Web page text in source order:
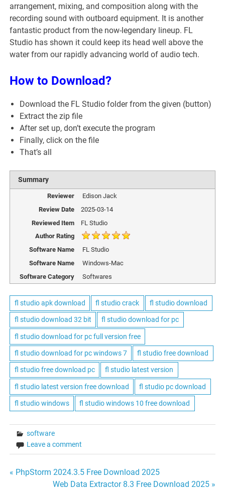
arrangement, mixing, and composition along with the
recording sound with outboard equipment. It is another
fantastic product from the now-legendary lineup. FL
Studio has shown it could keep its head well above the
water from our rapidly advancing world of audio tech.
How to Download?
Download the FL Studio folder from the given (button)
Extract the zip file
After set up, don’t execute the program
Finally, click on the file
That’s all
Summary
Reviewer
Edison Jack
Review Date
2025-03-14
Reviewed Item
FL Studio
Author Rating
Software Name
FL Studio
Software Name
Windows-Mac
Software Category
Softwares
fl studio apk download fl studio crack fl studio download
fl studio download 32 bit fl studio download for pc
fl studio download for pc full version free
fl studio download for pc windows 7 fl studio free download
fl studio free download pc fl studio latest version
fl studio latest version free download fl studio pc download
fl studio windows fl studio windows 10 free download
software
Leave a comment
Post
« PhpStorm 2024.3.5 Free Download 2025
Web Data Extractor 8.3 Free Download 2025 »